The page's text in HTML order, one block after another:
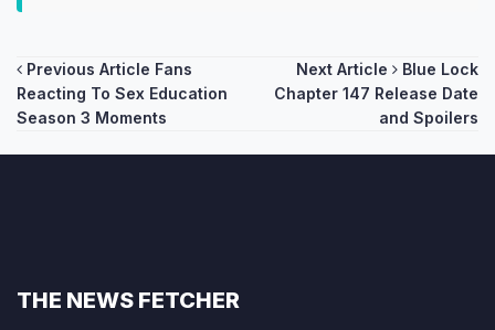
Post
navigation
Previous Article Fans
Reacting To Sex Education
Season 3 Moments
Next Article
Blue Lock
Chapter 147 Release Date
and Spoilers
THE NEWS FETCHER